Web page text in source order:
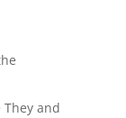
and